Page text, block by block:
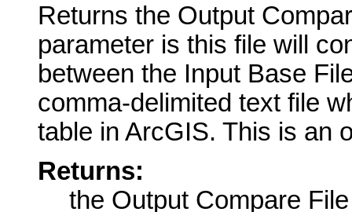
Returns the Output
parameter is this file will
between the Input Base
comma-delimited text file
table in ArcGIS. This is an
Returns:
the Output Compare File